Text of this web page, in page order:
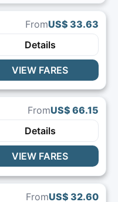
FromUS$ 33.63
Details
VIEW FARES
FromUS$ 66.15
Details
VIEW FARES
FromUS$ 32.60